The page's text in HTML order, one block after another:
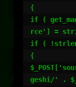
{
if (
rce'] =
if (
{
geshi/' .